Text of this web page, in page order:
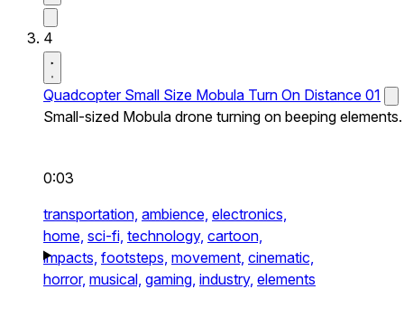
4
Quadcopter Small Size Mobula Turn On Distance 01
Small-sized Mobula drone turning on beeping elements.
0:03
transportation, ambience, electronics,
home, sci-fi, technology, cartoon,
impacts, footsteps, movement, cinematic,
horror, musical, gaming, industry, elements